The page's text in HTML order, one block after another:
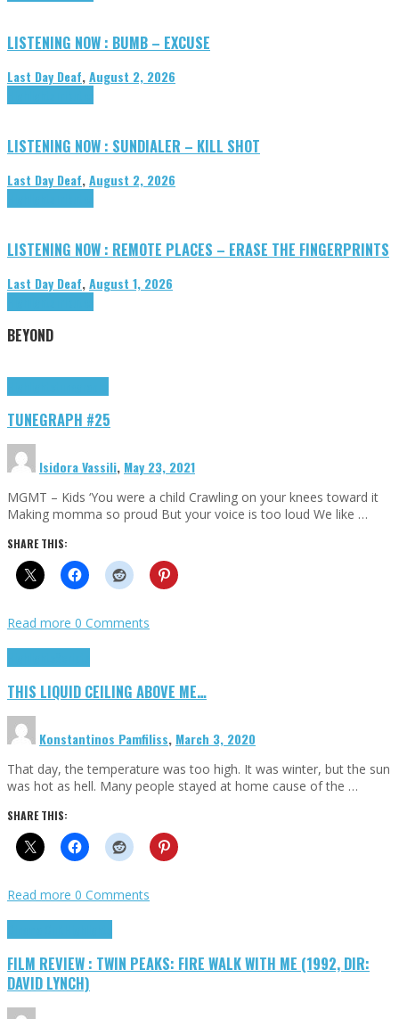
LISTENING NOW : BUMB – EXCUSE
Last Day Deaf,August 2, 2026
LISTENING NOW : SUNDIALER – KILL SHOT
Last Day Deaf,August 2, 2026
LISTENING NOW : REMOTE PLACES – ERASE THE FINGERPRINTS
Last Day Deaf,August 1, 2026
BEYOND
TUNEGRAPH #25
Isidora Vassili, May 23, 2021
MGMT – Kids ‘You were a child Crawling on your knees toward it
Making momma so proud But your voice is too loud We like …
SHARE THIS:
Read more 0 Comments
THIS LIQUID CEILING ABOVE ME…
Konstantinos Pamfiliss, March 3, 2020
That day, the temperature was too high. It was winter, but the sun
was hot as hell. Many people stayed at home cause of the …
SHARE THIS:
Read more 0 Comments
FILM REVIEW : TWIN PEAKS: FIRE WALK WITH ME (1992, DIR:
DAVID LYNCH)